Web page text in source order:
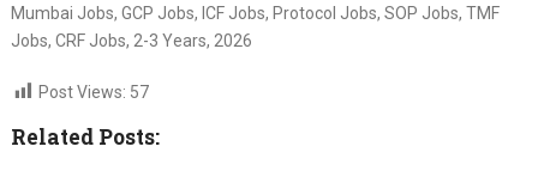
Mumbai Jobs, GCP Jobs, ICF Jobs, Protocol Jobs, SOP Jobs, TMF
Jobs, CRF Jobs, 2-3 Years, 2026
Post Views: 57
Related Posts: